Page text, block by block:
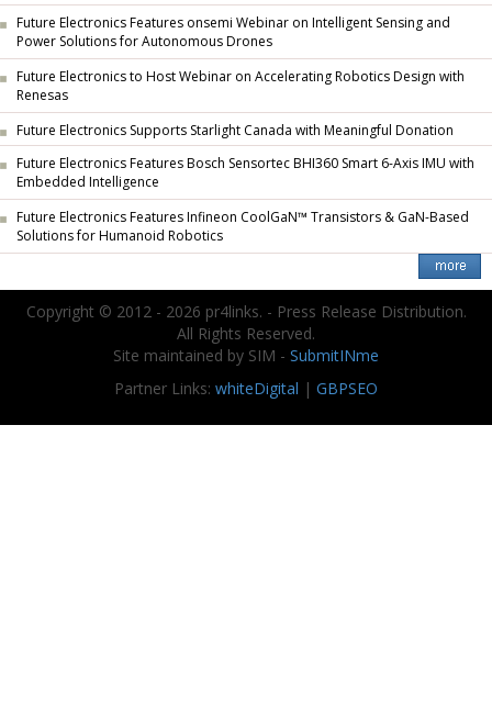
Future Electronics Features onsemi Webinar on Intelligent Sensing and
Power Solutions for Autonomous Drones
Future Electronics to Host Webinar on Accelerating Robotics Design with
Renesas
Future Electronics Supports Starlight Canada with Meaningful Donation
Future Electronics Features Bosch Sensortec BHI360 Smart 6-Axis IMU with
Embedded Intelligence
Future Electronics Features Infineon CoolGaN™ Transistors & GaN-Based
Solutions for Humanoid Robotics
Copyright © 2012 - 2026 pr4links. - Press Release Distribution.
All Rights Reserved.
Site maintained by SIM - SubmitINme
Partner Links: whiteDigital | GBPSEO